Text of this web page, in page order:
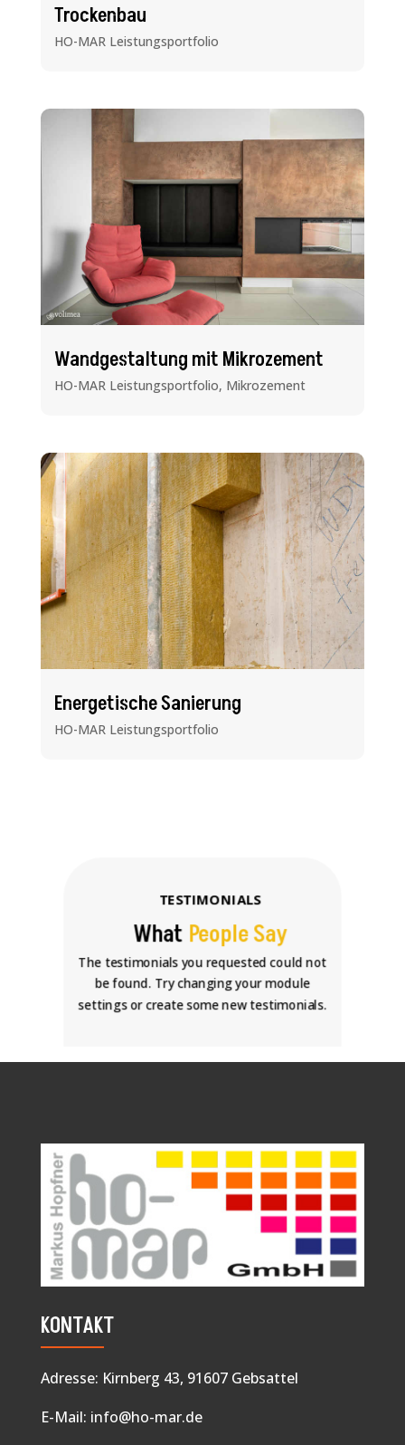
Trockenbau
HO-MAR Leistungsportfolio
Wandgestaltung mit Mikrozement
HO-MAR Leistungsportfolio, Mikrozement
Energetische Sanierung
HO-MAR Leistungsportfolio
TESTIMONIALS
What People Say
The testimonials you requested could not
be found. Try changing your module
settings or create some new testimonials.
KONTAKT
Adresse: Kirnberg 43, 91607 Gebsattel
E-Mail: info@ho-mar.de